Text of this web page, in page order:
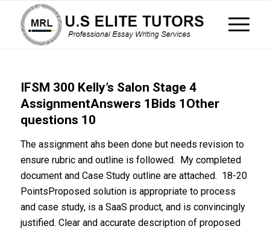
IFSM 300 Kelly’s Salon Stage 4
AssignmentAnswers 1Bids 1Other
questions 10
The assignment ahs been done but needs revision to
ensure rubric and outline is followed. My completed
document and Case Study outline are attached. 18-20
PointsProposed solution is appropriate to process
and case study, is a SaaS product, and is convincingly
justified. Clear and accurate description of proposed